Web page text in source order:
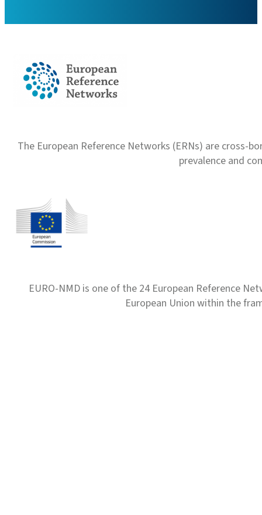
The European Reference Networks (ERNs) are
prevalence and
EURO-NMD is one of the 24 European Reference
European Union within the